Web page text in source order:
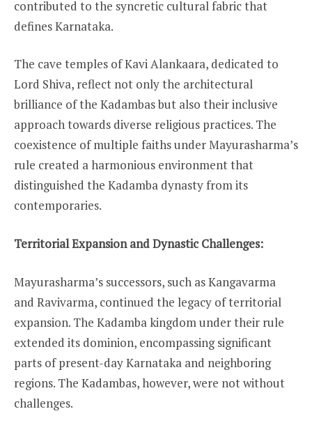
contributed to the syncretic cultural fabric that
defines Karnataka.
The cave temples of Kavi Alankaara, dedicated to
Lord Shiva, reflect not only the architectural
brilliance of the Kadambas but also their inclusive
approach towards diverse religious practices. The
coexistence of multiple faiths under Mayurasharma’s
rule created a harmonious environment that
distinguished the Kadamba dynasty from its
contemporaries.
Territorial Expansion and Dynastic Challenges:
Mayurasharma’s successors, such as Kangavarma
and Ravivarma, continued the legacy of territorial
expansion. The Kadamba kingdom under their rule
extended its dominion, encompassing significant
parts of present-day Karnataka and neighboring
regions. The Kadambas, however, were not without
challenges.